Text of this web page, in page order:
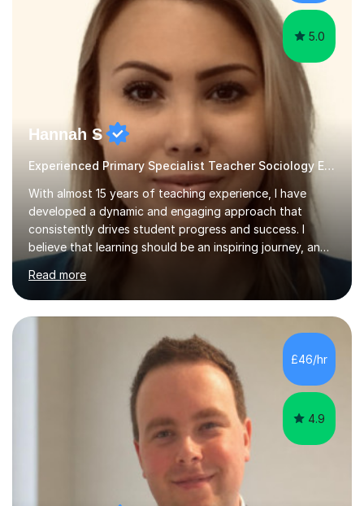
adaptable and focused on...
5.0
Hannah S
Experienced Primary Specialist Teacher Sociology English
With almost 15 years of teaching experience, I have
developed a dynamic and engaging approach that
consistently drives student progress and success. I
believe that learning should be an inspiring journey, and I
curiosity, foster critical thinking, and build confidence.
Every lesson I deliver is carefully designed to meet the
needs of all learners, ensuring that each student is
challenged, supported, and motivated to achieve their
best.Throughout my career, I have seen firsthand the
power of a positive, inclusive classroom environment. I
Read more
£46/hr
4.9